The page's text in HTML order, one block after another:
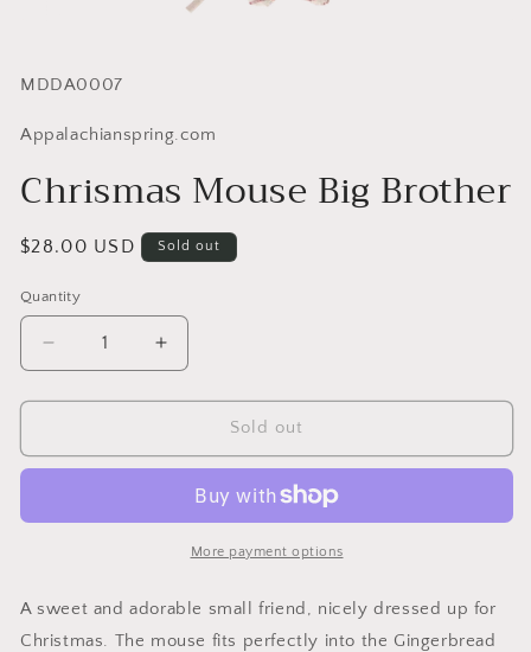
SKU:
MDDA0007
Appalachianspring.com
Chrismas Mouse Big Brother
Regular
$28.00 USD Sold out
Quantity
Quantity
Decrease
quantity
for
Mouse
Increase
quantity
for
Chrismas
Mouse
Brother
Sold out
More payment options
A sweet and adorable small friend, nicely dressed up for
Christmas. The mouse fits perfectly into the Gingerbread